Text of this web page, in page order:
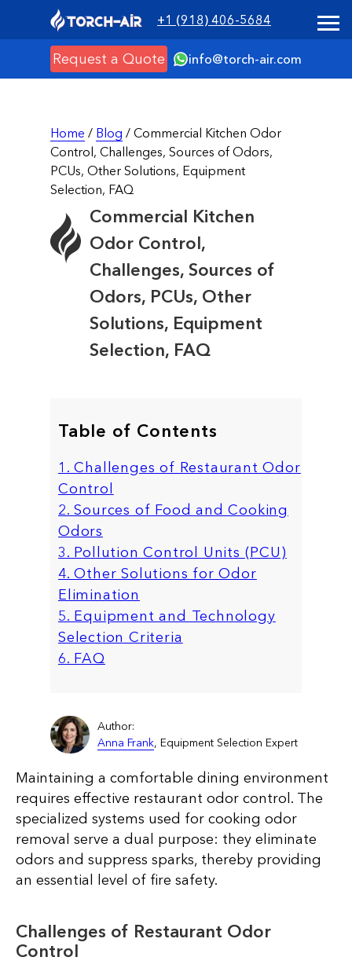
+1 (918) 406-5684
info@torch-air.com
Request a Quote
Home / Blog / Commercial Kitchen Odor
Control, Challenges, Sources of Odors,
PCUs, Other Solutions, Equipment
Selection, FAQ
Commercial Kitchen
Odor Control,
Challenges, Sources of
Odors, PCUs, Other
Solutions, Equipment
Selection, FAQ
Table of Contents
1. Challenges of Restaurant Odor
Control
2. Sources of Food and Cooking
Odors
3. Pollution Control Units (PCU)
4. Other Solutions for Odor
Elimination
5. Equipment and Technology
Selection Criteria
6. FAQ
Author:
Anna Frank, Equipment Selection Expert
Maintaining a comfortable dining environment
requires effective restaurant odor control. The
specialized systems used for cooking odor
removal serve a dual purpose: they eliminate
odors and suppress sparks, thereby providing
an essential level of fire safety.
Challenges of Restaurant Odor
Control